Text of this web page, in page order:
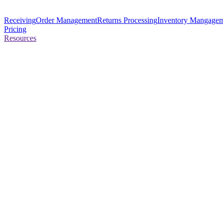
ReceivingOrder ManagementReturns ProcessingInventory
Pricing
Resources